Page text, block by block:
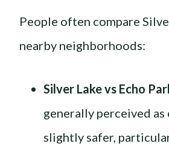
People often compare
nearby neighborhoods:
Silver Lake vs Echo
generally perceived as
slightly safer,